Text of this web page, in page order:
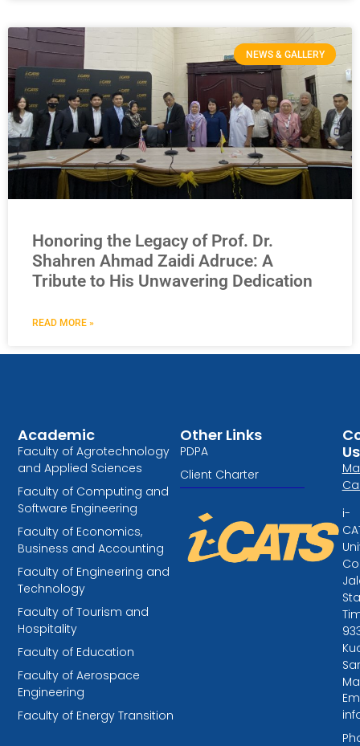
NEWS & GALLERY
Honoring the Legacy of Prof. Dr.
Shahren Ahmad Zaidi Adruce: A
Tribute to His Unwavering Dedication
READ MORE »
Other Links
PDPA
Client Charter
Academic
Faculty of Agrotechnology
and Applied Sciences
Faculty of Computing and
Software Engineering
Faculty of Economics,
Business and Accounting
Faculty of Engineering and
Technology
Faculty of Tourism and
Hospitality
Faculty of Education
Faculty of Aerospace
Engineering
Faculty of Energy Transition
Us
i-